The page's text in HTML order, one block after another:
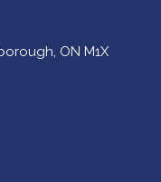
ON M1X